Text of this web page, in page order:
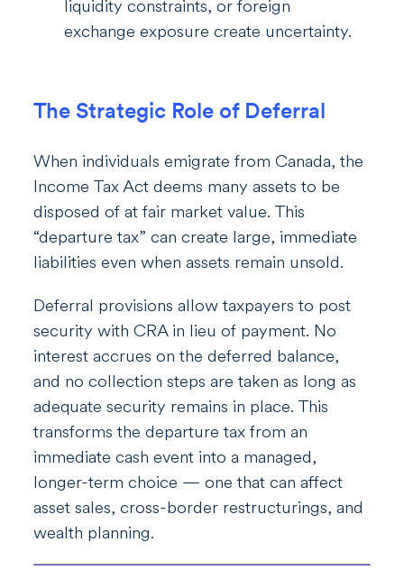
liquidity constraints, or foreign
exchange exposure create uncertainty.
The Strategic Role of Deferral
When individuals emigrate from Canada, the
Income Tax Act deems many assets to be
disposed of at fair market value. This
“departure tax” can create large, immediate
liabilities even when assets remain unsold.
Deferral provisions allow taxpayers to post
security with CRA in lieu of payment. No
interest accrues on the deferred balance,
and no collection steps are taken as long as
adequate security remains in place. This
transforms the departure tax from an
immediate cash event into a managed,
longer-term choice — one that can affect
asset sales, cross-border restructurings, and
wealth planning.